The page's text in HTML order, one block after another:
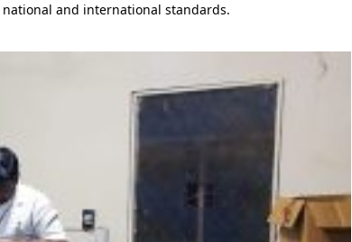
and international standards.